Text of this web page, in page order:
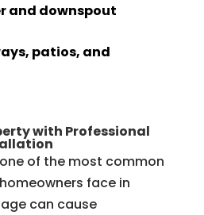
and downspout
patios, and
with Professional
of the most common
face in
can cause